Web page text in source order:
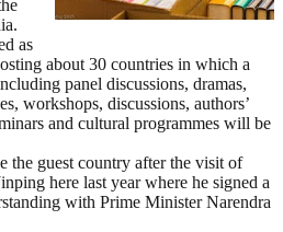
as
about 30 countries in which a
panel discussions, dramas,
workshops, discussions, authors’
and cultural programmes will be
the guest country after the visit of
here last year where he signed a
with Prime Minister Narendra